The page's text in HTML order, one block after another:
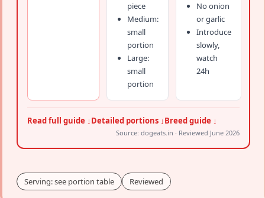
piece
Medium:
small
portion
Large:
small
portion
No onion
or garlic
Introduce
slowly,
watch
24h
Read full guide ↓Detailed portions ↓Breed guide ↓
Source: dogeats.in · Reviewed June 2026
Serving: see portion table Reviewed